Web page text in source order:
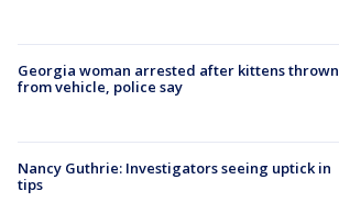
Georgia woman arrested after kittens thrown
from vehicle, police say
Nancy Guthrie: Investigators seeing uptick in
tips